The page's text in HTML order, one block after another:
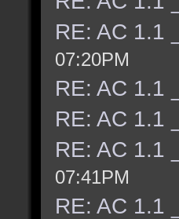
RE: AC 1.1
07:20PM
RE: AC 1.1
RE: AC 1.1
RE: AC 1.1
07:41PM
RE: AC 1.1